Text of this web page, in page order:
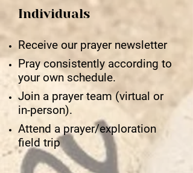
Individuals
Receive our prayer newsletter
Pray consistently according to
your own schedule.
Join a prayer team (virtual or
in-person).
Attend a prayer/exploration
field trip